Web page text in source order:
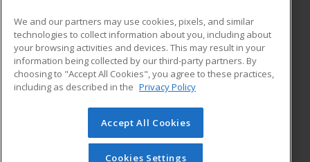
ADDITIONAL RESOURCES
Military
Financial Assistance
Help
Student Blog
© 2026 ed2go, a division of Cengage Learning. All rights
reserved. The material on this site cannot be reproduced or
redistributed unless you have obtained prior written
We and our partners may use cookies, pixels, and similar
technologies to collect information about you, including about
your browsing activities and devices. This may result in your
information being collected by our third-party partners. By
choosing to "Accept All Cookies", you agree to these practices,
including as described in the Privacy Policy
Accept All Cookies
Cookies Settings